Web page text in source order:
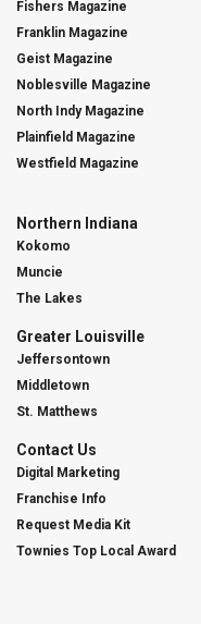
Fishers Magazine
Franklin Magazine
Geist Magazine
Noblesville Magazine
North Indy Magazine
Plainfield Magazine
Westfield Magazine
Northern Indiana
Kokomo
Muncie
The Lakes
Greater Louisville
Jeffersontown
Middletown
St. Matthews
Contact Us
Digital Marketing
Franchise Info
Request Media Kit
Townies Top Local Award